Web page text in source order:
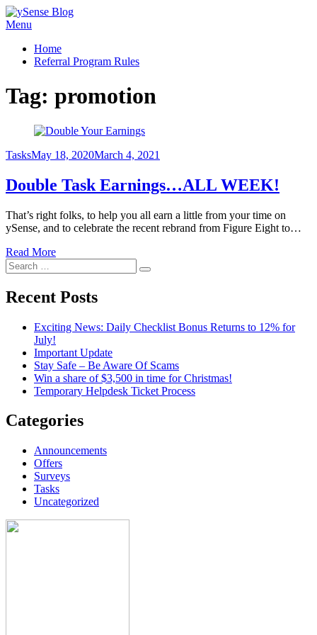
Skip
content
Menu
Home
Referral Program Rules
Tag: promotion
TasksPosted
May 18, 2020March 4, 2021
Double Task Earnings…ALL WEEK!
That’s right folks, to help you all earn a little from your time on
ySense, and to celebrate the recent rebrand from Figure Eight to…
Read More
Search
for:
Search
Recent Posts
Exciting News: Daily Checklist Bonus Returns to 12% for
July!
Important Update
Stay Safe – Be Aware Of Scams
Win a share of $3,500 in time for Christmas!
Temporary Helpdesk Ticket Process
Categories
Announcements
Offers
Surveys
Tasks
Uncategorized